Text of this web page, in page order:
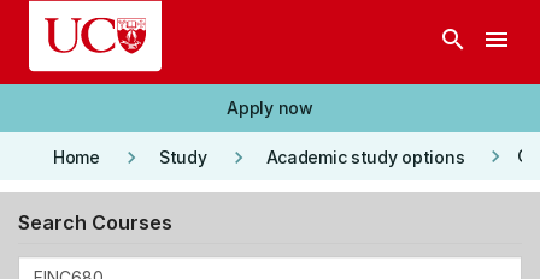
Skip to main content
search menu
Apply now
Home keyboard_arrow_right Study keyboard_arrow_right Academic study options keyboard_arrow_right
Search Courses